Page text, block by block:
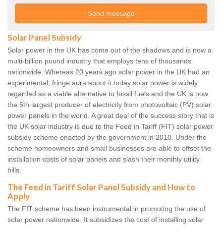
Solar Panel Subsidy
Solar power in the UK has come out of the shadows and is now a
multi-billion pound industry that employs tens of thousands
nationwide. Whereas 20 years ago solar power in the UK had an
experimental, fringe aura about it today solar power is widely
regarded as a viable alternative to fossil fuels and the UK is now
the 6th largest producer of electricity from photovoltaic (PV) solar
power panels in the world. A great deal of the success story that is
the UK solar industry is due to the Feed in Tariff (FIT) solar power
subsidy scheme enacted by the government in 2010. Under the
scheme homeowners and small businesses are able to offset the
installation costs of solar panels and slash their monthly utility
bills.
The Feed in Tariff Solar Panel Subsidy and How to
Apply
The FIT scheme has been instrumental in promoting the use of
solar power nationwide. It subsidizes the cost of installing solar